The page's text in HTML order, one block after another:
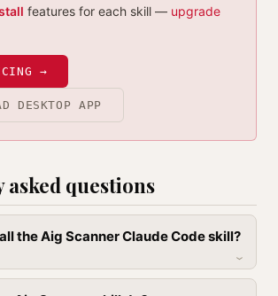
features for each skill — upgrade
→
DESKTOP APP
questions
the Aig Scanner Claude Code skill?